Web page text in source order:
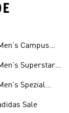
Campus
Superstar
Spezial
Sale